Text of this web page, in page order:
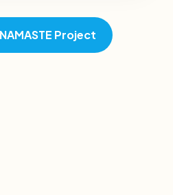
Project